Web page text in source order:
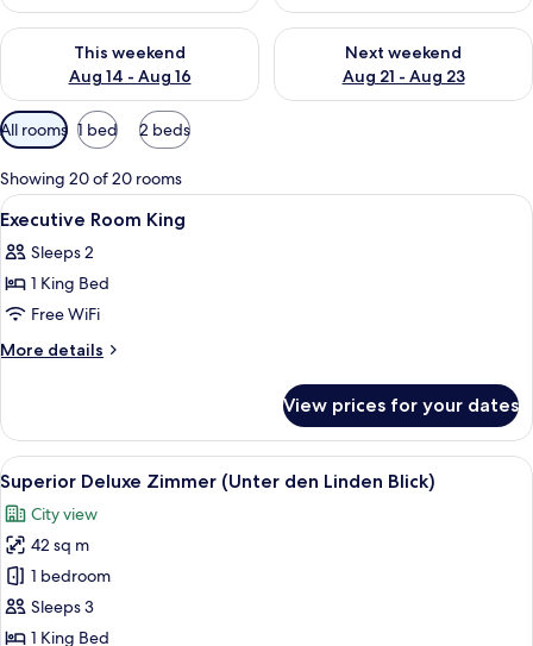
This weekend
Aug 14 - Aug 16
Check availability for this weekend Aug 14 - Aug 16
Next weekend
Aug 21 - Aug 23
Check availability for next
Available
filters
for
rooms
All rooms 1 bed 2 beds
Showing 20 of 20 rooms
View
all
photos
for
Executive
Room
A hotel room with a large bed, two
21
Executive Room King
Sleeps 2
1 King Bed
Free WiFi
More details
More
Room
King
View prices for your dates
View
all
photos
for
Superior
Deluxe
Zimmer
A hotel room with a large bed, a
8
Superior Deluxe Zimmer (Unter den Linden Blick)
City view
42 sq m
1 bedroom
Sleeps 3
1 King Bed